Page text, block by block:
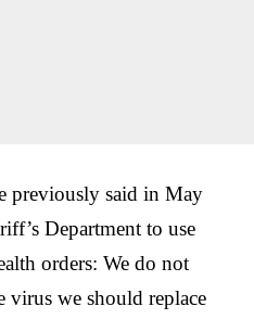
previously said in May
Department to use
orders: We do not
virus we should replace